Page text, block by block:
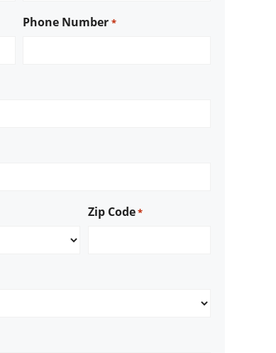
Phone Number *
Zip Code*